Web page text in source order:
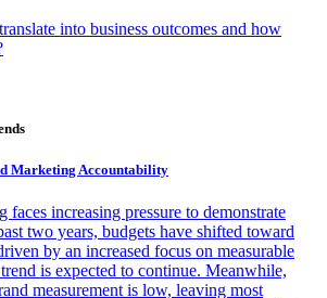
into business outcomes and how
Marketing Accountability
faces increasing pressure to demonstrate
two years, budgets have shifted toward
by an increased focus on measurable
is expected to continue. Meanwhile,
measurement is low, leaving most